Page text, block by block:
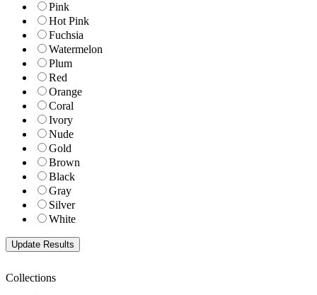
Pink
Hot Pink
Fuchsia
Watermelon
Plum
Red
Orange
Coral
Ivory
Nude
Gold
Brown
Black
Gray
Silver
White
Collections